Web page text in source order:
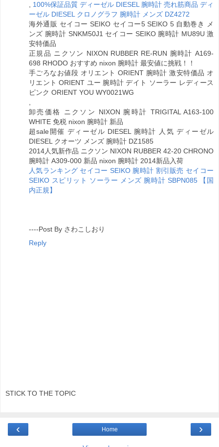
, 100%保証品質 ディーゼル DIESEL 腕時計 売れ筋商品 ディ
ーゼル DIESEL クロノグラフ 腕時計 メンズ DZ4272
海外通販 セイコー SEIKO セイコー5 SEIKO 5 自動巻き メ
ンズ 腕時計 SNKM50J1 セイコー SEIKO 腕時計 MU89U 激
安特価品
正規品 ニクソン NIXON RUBBER RE-RUN 腕時計 A169-
698 RHODO おすすめ nixon 腕時計 最安値に挑戦！！
手ごろなお値段 オリエント ORIENT 腕時計 激安特価品 オ
リエント ORIENT ユー 腕時計 デイト ソーラー レディース
ピンク ORIENT YOU WY0021WG
,
卸売価格 ニクソン NIXON 腕時計 TRIGITAL A163-100
WHITE 免税 nixon 腕時計 新品
超sale開催 ディーゼル DIESEL 腕時計 人気 ディーゼル
DIESEL クオーツ メンズ 腕時計 DZ1585
2014人気新作品 ニクソン NIXON RUBBER 42-20 CHRONO
腕時計 A309-000 新品 nixon 腕時計 2014新品入荷
人気ランキング セイコー SEIKO 腕時計 割引販売 セイコー
SEIKO スピリット ソーラー メンズ 腕時計 SBPN085 【国
内正規】
----Post By さわこしおり
Reply
STICK TO THE TOPIC
‹ ›
Home